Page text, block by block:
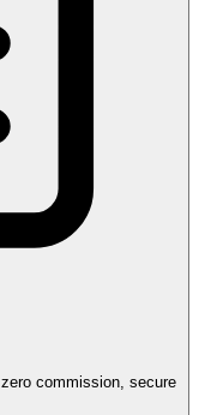
commission, secure